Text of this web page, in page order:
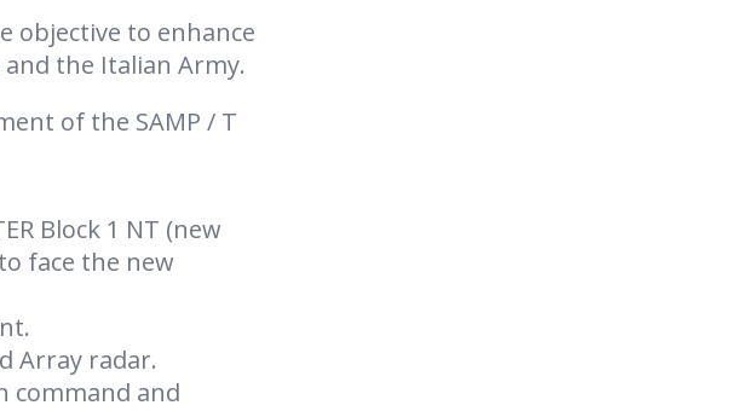
objective to enhance
and the Italian Army.
of the SAMP / T
Block 1 NT (new
face the new
Array radar.
command and